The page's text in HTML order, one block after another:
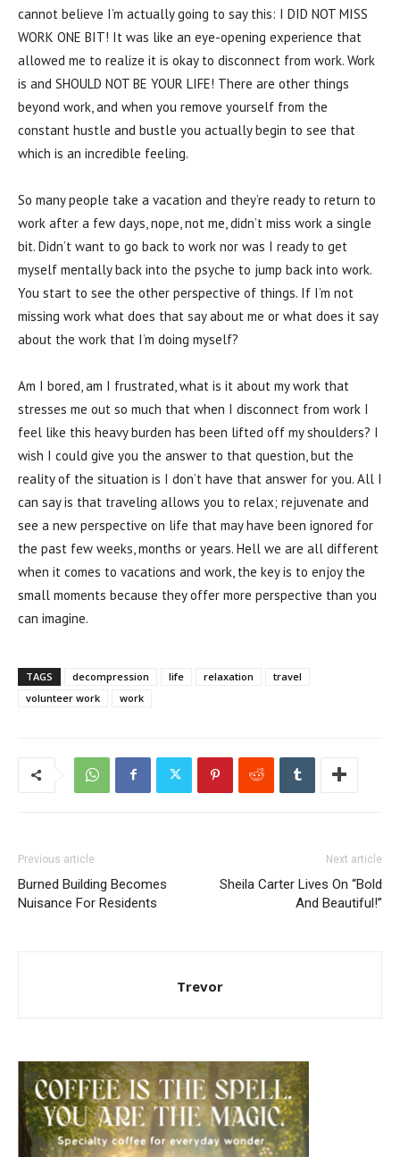
cannot believe I’m actually going to say this: I DID NOT MISS
WORK ONE BIT! It was like an eye-opening experience that
allowed me to realize it is okay to disconnect from work. Work
is and SHOULD NOT BE YOUR LIFE! There are other things
beyond work, and when you remove yourself from the
constant hustle and bustle you actually begin to see that
which is an incredible feeling.
So many people take a vacation and they’re ready to return to
work after a few days, nope, not me, didn’t miss work a single
bit. Didn’t want to go back to work nor was I ready to get
myself mentally back into the psyche to jump back into work.
You start to see the other perspective of things. If I’m not
missing work what does that say about me or what does it say
about the work that I’m doing myself?
Am I bored, am I frustrated, what is it about my work that
stresses me out so much that when I disconnect from work I
feel like this heavy burden has been lifted off my shoulders? I
wish I could give you the answer to that question, but the
reality of the situation is I don’t have that answer for you. All I
can say is that traveling allows you to relax; rejuvenate and
see a new perspective on life that may have been ignored for
the past few weeks, months or years. Hell we are all different
when it comes to vacations and work, the key is to enjoy the
small moments because they offer more perspective than you
can imagine.
TAGS decompression life relaxation
travel
volunteer work
work
Previous article
Burned Building Becomes
Nuisance For Residents
Next article
Sheila Carter Lives On “Bold
And Beautiful!”
Trevor